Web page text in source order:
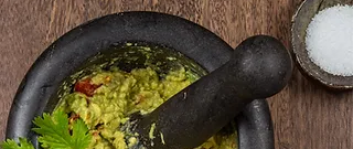
Learn More
“Smells good and tastes
even better"